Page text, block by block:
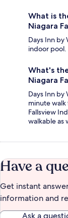
What is
Niagara
Days Inn by
indoor pool.
What's
Niagara
Days Inn by
minute walk
Fallsview
walkable as
Have a
Get instant
information and
Ask a